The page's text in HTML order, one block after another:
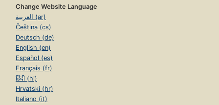
Change Website Language
العربية (ar)
Čeština (cs)
Deutsch (de)
English (en)
Español (es)
Français (fr)
हिंदी (hi)
Hrvatski (hr)
Italiano (it)